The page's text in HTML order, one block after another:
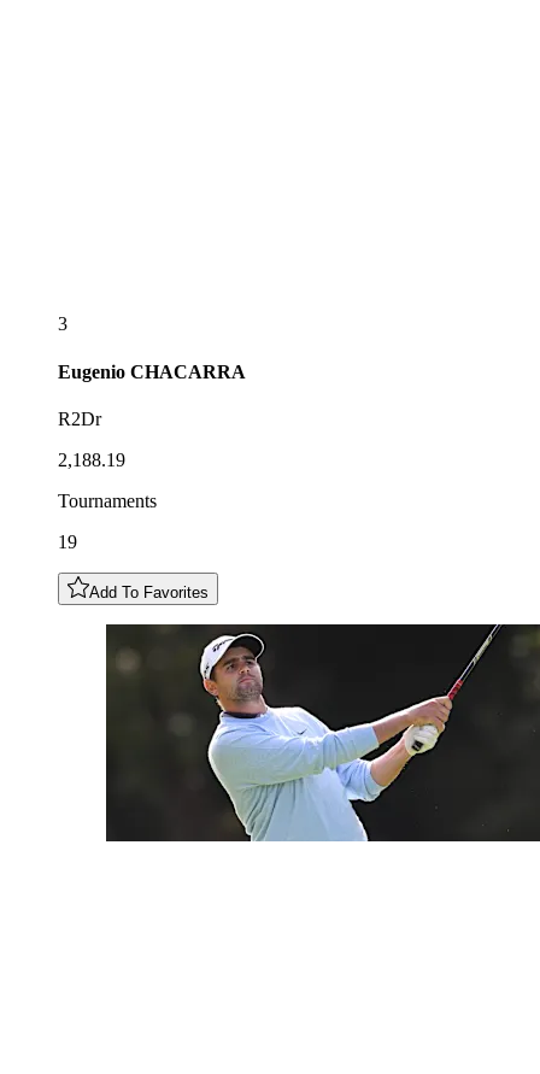
3
Eugenio CHACARRA
R2Dr
2,188.19
Tournaments
19
Add To Favorites